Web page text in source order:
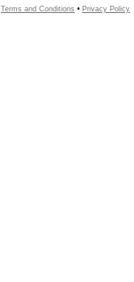
Terms and Conditions • Privacy Policy